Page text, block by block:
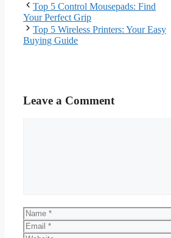
Top 5 Control Mousepads: Find
Your Perfect Grip
Top 5 Wireless Printers: Your Easy
Buying Guide
Leave a Comment
Name
Email